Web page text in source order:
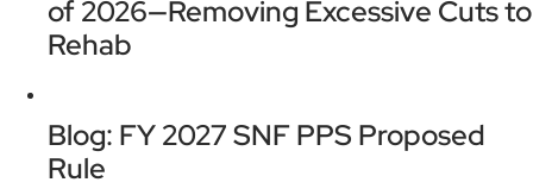
of 2026—Removing Excessive Cuts to
Rehab
Blog: FY 2027 SNF PPS Proposed
Rule